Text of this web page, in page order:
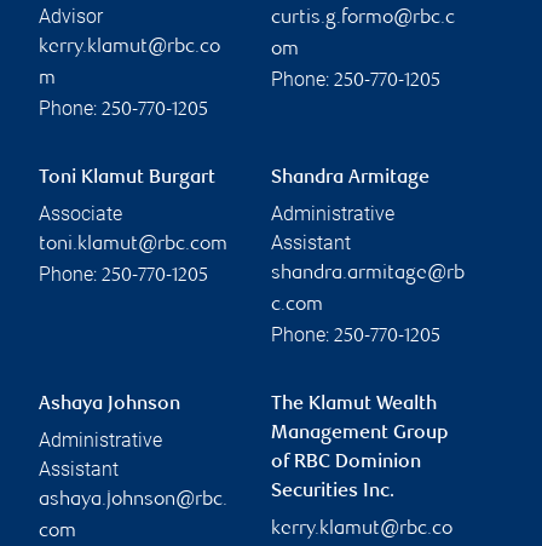
Advisor
kerry.klamut@rbc.co
m
Phone: 250-770-1205
curtis.g.formo@rbc.c
om
Phone: 250-770-1205
Toni Klamut Burgart
Associate
toni.klamut@rbc.com
Phone: 250-770-1205
Shandra Armitage
Administrative
Assistant
shandra.armitage@rb
c.com
Phone: 250-770-1205
Ashaya Johnson
Administrative
Assistant
ashaya.johnson@rbc.
com
The Klamut Wealth
Management Group
of RBC Dominion
Securities Inc.
kerry.klamut@rbc.co